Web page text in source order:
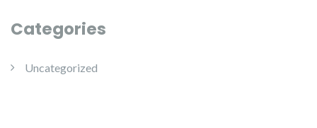
Categories
Uncategorized